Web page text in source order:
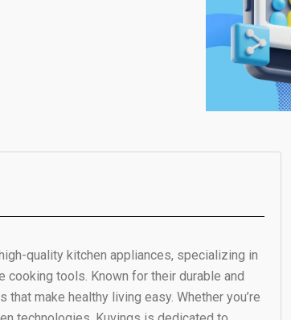
quality kitchen appliances, specializing in
cooking tools. Known for their durable and
make healthy living easy. Whether you’re